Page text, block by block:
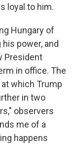
loyal to him.
Hungary of
power, and
President
in office. The
which Trump
in two
observers
me of a
happens